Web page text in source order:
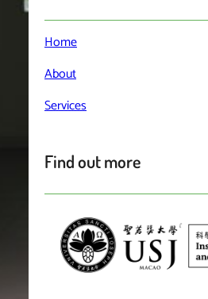
Home
About
Services
Find out more